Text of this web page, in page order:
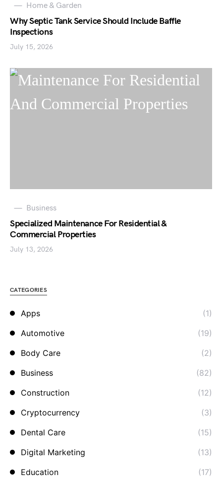
Home & Garden
Why Septic Tank Service Should Include Baffle
Inspections
July 15, 2026
Business
Specialized Maintenance For Residential &
Commercial Properties
July 13, 2026
CATEGORIES
Apps
(1)
Automotive
(19)
Body Care
(2)
Business
(82)
Construction
(12)
Cryptocurrency
(3)
Dental Care
(15)
Digital Marketing
(13)
Education
(17)